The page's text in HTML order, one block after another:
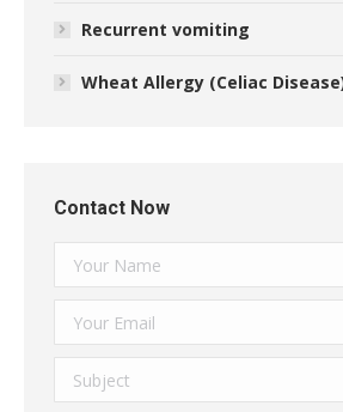
Recurrent vomiting
Wheat Allergy (Celiac
Contact Now